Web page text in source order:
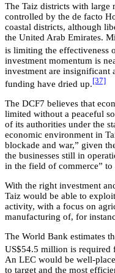
The Taiz districts with large
controlled by the de facto
coastal districts, although
the United Arab Emirates.
is limiting the effectiveness
investment momentum is
investment are insignificant
funding have dried up.[37]
The DCF7 believes that
limited without a peaceful
of its authorities under the
economic environment in
blockade and war,” given
the businesses still in
in the field of commerce” to
With the right investment
Taiz would be able to
activity, with a focus on
manufacturing of, for
The World Bank estimates
US$54.5 million is required
An LEC would be well-
to target and the most